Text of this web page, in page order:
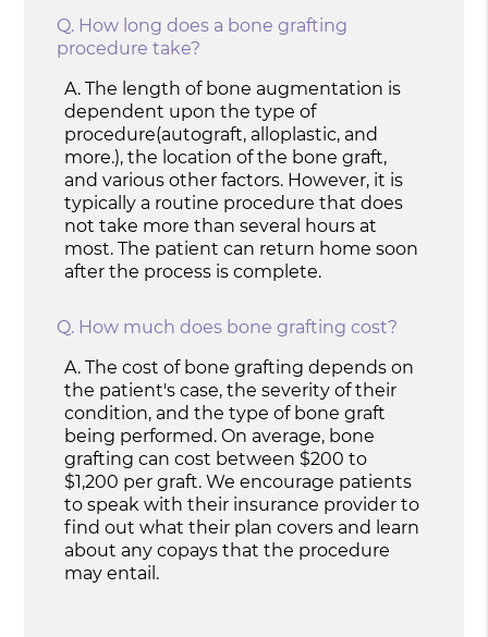
Q. How long does a bone grafting
procedure take?
A. The length of bone augmentation is
dependent upon the type of
procedure(autograft, alloplastic, and
more.), the location of the bone graft,
and various other factors. However, it is
typically a routine procedure that does
not take more than several hours at
most. The patient can return home soon
after the process is complete.
Q. How much does bone grafting cost?
A. The cost of bone grafting depends on
the patient's case, the severity of their
condition, and the type of bone graft
being performed. On average, bone
grafting can cost between $200 to
$1,200 per graft. We encourage patients
to speak with their insurance provider to
find out what their plan covers and learn
about any copays that the procedure
may entail.